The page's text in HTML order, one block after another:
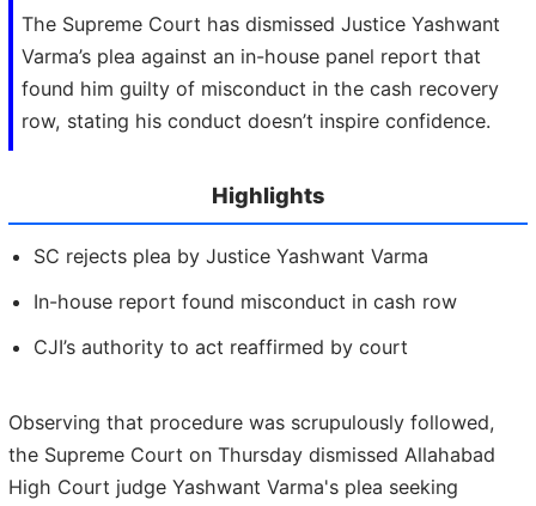
The Supreme Court has dismissed Justice Yashwant
Varma’s plea against an in-house panel report that
found him guilty of misconduct in the cash recovery
row, stating his conduct doesn’t inspire confidence.
Highlights
SC rejects plea by Justice Yashwant Varma
In-house report found misconduct in cash row
CJI’s authority to act reaffirmed by court
Observing that procedure was scrupulously followed,
the Supreme Court on Thursday dismissed Allahabad
High Court judge Yashwant Varma's plea seeking